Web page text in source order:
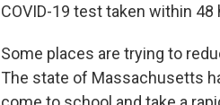
COVID-19 test taken within
Some places are trying to
The state of Massachusetts